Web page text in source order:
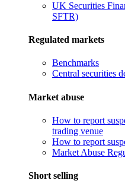
UK Securities
SFTR)
Regulated markets
Benchmarks
Central securities
Market abuse
How to report
trading venue
How to report
Market Abuse
Short selling